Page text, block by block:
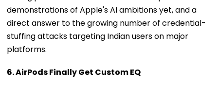
direct answer to the growing number of credential-
stuffing attacks targeting Indian users on major
platforms.